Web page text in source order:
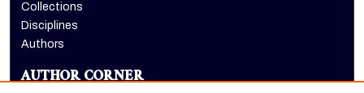
Collections
Disciplines
Authors
AUTHOR CORNER